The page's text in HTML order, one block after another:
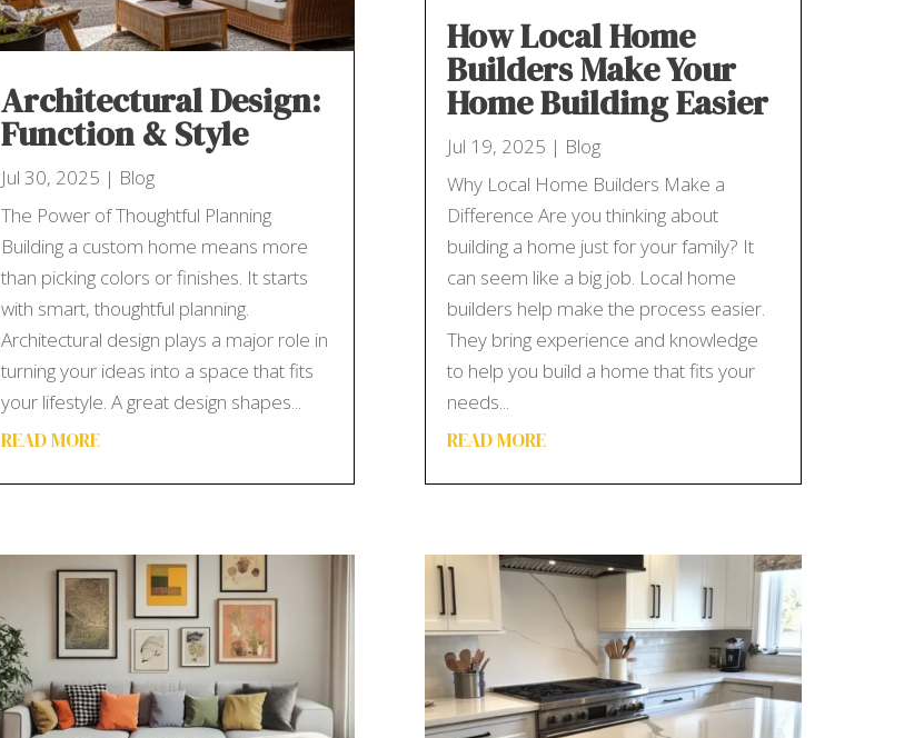
Architectural Design:
Function & Style
Jul 30, 2025 | Blog
The Power of Thoughtful Planning
Building a custom home means more
than picking colors or finishes. It starts
with smart, thoughtful planning.
Architectural design plays a major role in
turning your ideas into a space that fits
your lifestyle. A great design shapes...
READ MORE
How Local Home
Builders Make Your
Home Building Easier
Jul 19, 2025 | Blog
Why Local Home Builders Make a
Difference Are you thinking about
building a home just for your family? It
can seem like a big job. Local home
builders help make the process easier.
They bring experience and knowledge
to help you build a home that fits your
needs...
READ MORE